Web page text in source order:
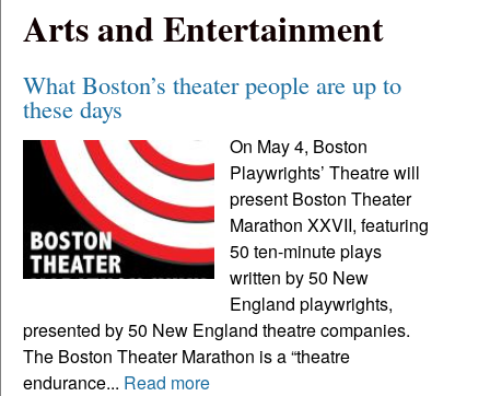
Arts and Entertainment
What Boston’s theater people are up to
these days
On May 4, Boston
Playwrights’ Theatre will
present Boston Theater
Marathon XXVII, featuring
50 ten-minute plays
written by 50 New
England playwrights,
presented by 50 New England theatre companies.
The Boston Theater Marathon is a “theatre
endurance... Read more